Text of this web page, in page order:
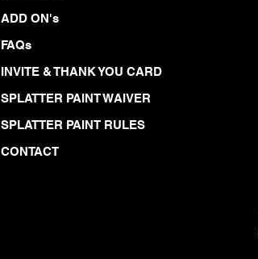
ADD ON's
FAQs
INVITE & THANK YOU CARD
SPLATTER PAINT WAIVER
SPLATTER PAINT RULES
CONTACT